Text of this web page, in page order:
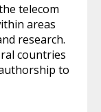
telecom
areas
research.
countries
to